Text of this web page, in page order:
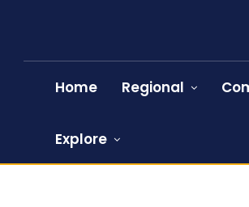
Home Regional
Explore